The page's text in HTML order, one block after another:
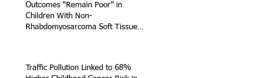
Outcomes “Remain Poor” in
Children With Non-
Rhabdomyosarcoma Soft Tissue
Traffic Pollution Linked to 68%